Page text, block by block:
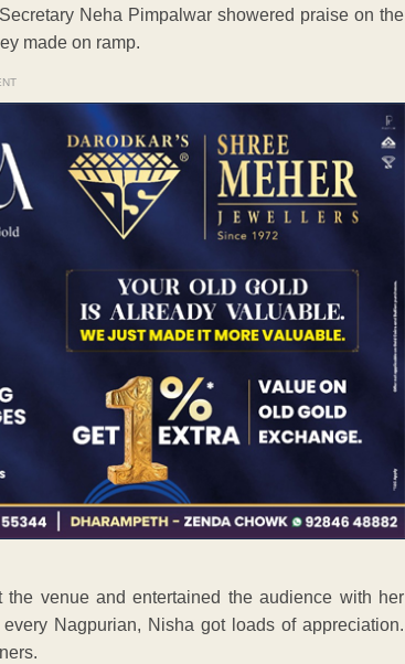
Neha Pimpalwar showered praise on the
made on ramp.
venue and entertained the audience with her
Nagpurian, Nisha got loads of appreciation.